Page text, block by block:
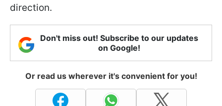
direction.
Don't miss out! Subscribe to our updates
on Google!
Or read us wherever it's convenient for you!